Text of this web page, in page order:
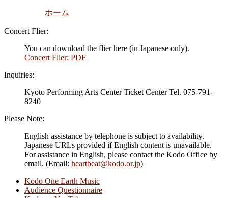
ホーム
Concert Flier:
You can download the flier here (in Japanese only).
Concert Flier: PDF
Inquiries:
Kyoto Performing Arts Center Ticket Center Tel. 075-791-
8240
Please Note:
English assistance by telephone is subject to availability.
Japanese URLs provided if English content is unavailable.
For assistance in English, please contact the Kodo Office by
email. (Email: heartbeat@kodo.or.jp)
Kodo One Earth Music
Audience Questionnaire